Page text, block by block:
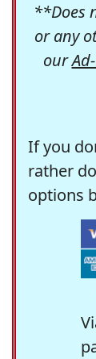
**Does
or any
our
If you
rather
options